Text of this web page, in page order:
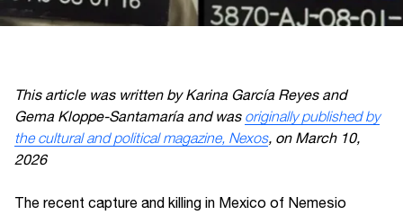
This article was written by Karina García Reyes and
Gema Kloppe-Santamaría and was originally published by
the cultural and political magazine, Nexos, on March 10,
2026
The recent capture and killing in Mexico of Nemesio